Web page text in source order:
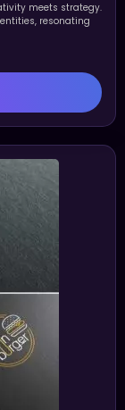
meets strategy.
resonating